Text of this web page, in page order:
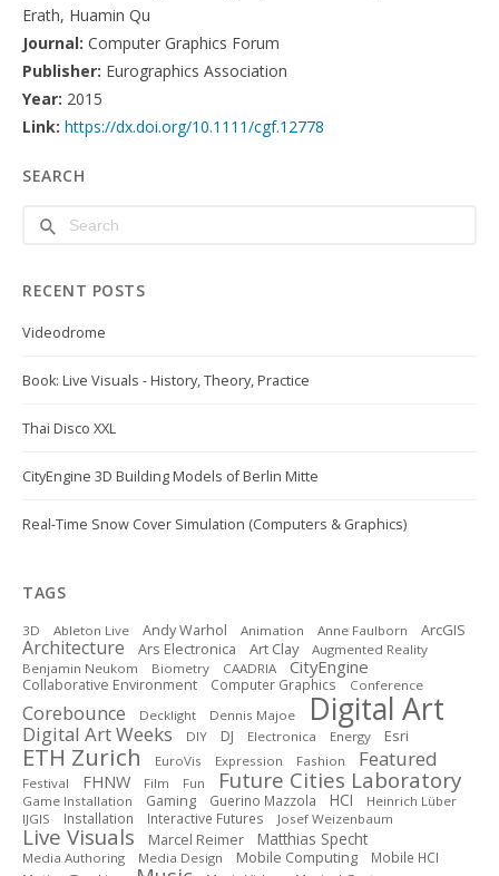
Erath, Huamin Qu
Journal: Computer Graphics Forum
Publisher: Eurographics Association
Year: 2015
Link: https://dx.doi.org/10.1111/cgf.12778
SEARCH
RECENT POSTS
Videodrome
Book: Live Visuals - History, Theory, Practice
Thai Disco XXL
CityEngine 3D Building Models of Berlin Mitte
Real-Time Snow Cover Simulation (Computers & Graphics)
TAGS
3D Ableton Live Andy Warhol Animation Anne Faulborn ArcGIS
Architecture Ars Electronica Art Clay
Augmented Reality
Benjamin Neukom
Biometry CAADRIA CityEngine
Collaborative Environment Computer Graphics Conference
Corebounce Decklight Dennis Majoe Digital Art
Digital Art Weeks DIY DJ Electronica Energy Esri
ETH Zurich EuroVis Expression Fashion Featured
Festival FHNW Film Fun Future Cities Laboratory
Game Installation Gaming Guerino Mazzola HCI
Heinrich Lüber
IJGIS
Installation Interactive Futures Josef Weizenbaum
Live Visuals Marcel Reimer Matthias Specht
Media Authoring Media Design Mobile Computing Mobile HCI